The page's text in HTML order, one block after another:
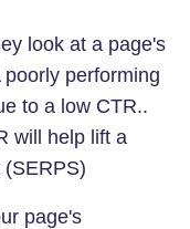
look at a page's
performing
to a low CTR..
will help lift a
page's